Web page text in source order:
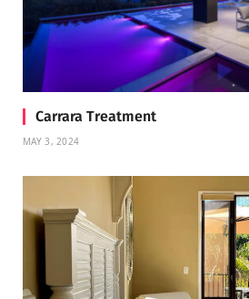
Carrara Treatment
MAY 3, 2024